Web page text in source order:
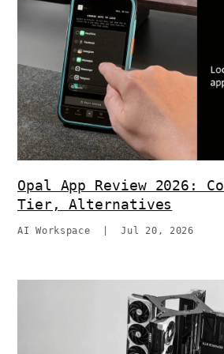
Opal App Review 2026:
Tier, Alternatives
AI Workspace |Jul 20, 2026